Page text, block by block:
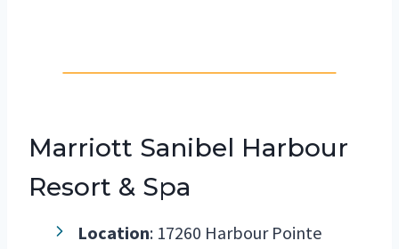
Marriott Sanibel Harbour
Resort & Spa
Location: 17260 Harbour Pointe